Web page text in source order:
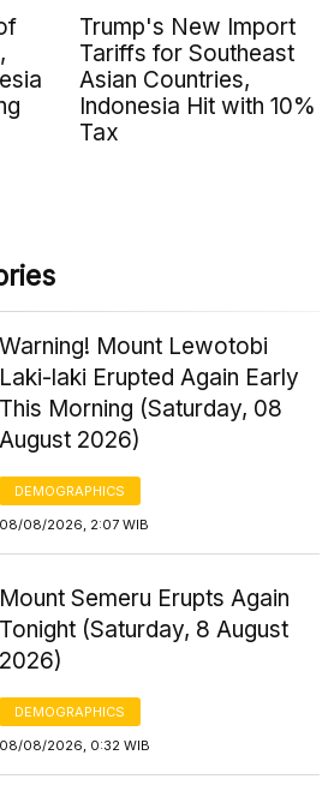
Trump's New Import
Tariffs for Southeast
Asian Countries,
Indonesia Hit with 10%
Tax
Warning! Mount Lewotobi
Laki-laki Erupted Again Early
This Morning (Saturday, 08
August 2026)
DEMOGRAPHICS
08/08/2026, 2:07 WIB
Mount Semeru Erupts Again
Tonight (Saturday, 8 August
2026)
DEMOGRAPHICS
08/08/2026, 0:32 WIB